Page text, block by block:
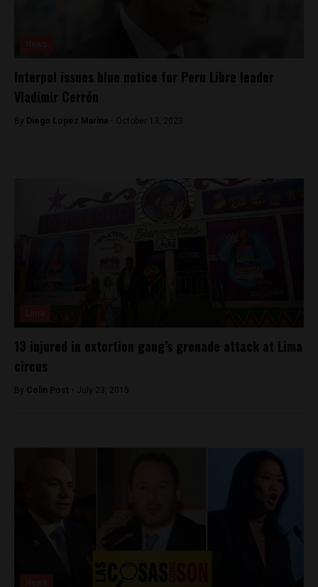
Interpol issues blue notice for Peru Libre leader
Vladimir Cerrón
By Diego Lopez Marina - October 13, 2023
13 injured in extortion gang’s grenade attack at Lima
circus
By Colin Post - July 23, 2015